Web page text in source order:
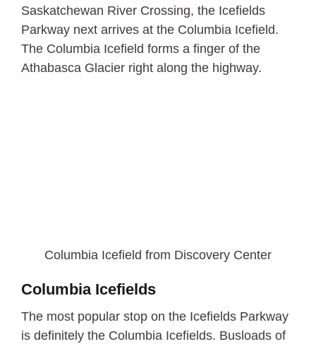
Saskatchewan River Crossing, the Icefields
Parkway next arrives at the Columbia Icefield.
The Columbia Icefield forms a finger of the
Athabasca Glacier right along the highway.
Columbia Icefield from Discovery Center
Columbia Icefields
The most popular stop on the Icefields Parkway
is definitely the Columbia Icefields. Busloads of